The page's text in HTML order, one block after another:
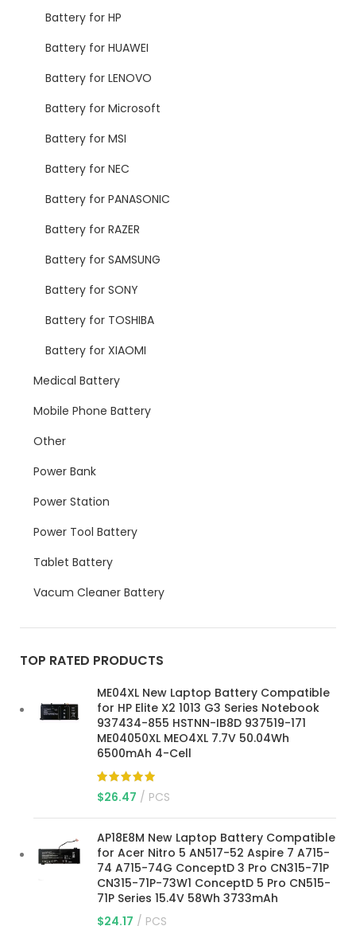
Battery for HP
Battery for HUAWEI
Battery for LENOVO
Battery for Microsoft
Battery for MSI
Battery for NEC
Battery for PANASONIC
Battery for RAZER
Battery for SAMSUNG
Battery for SONY
Battery for TOSHIBA
Battery for XIAOMI
Medical Battery
Mobile Phone Battery
Other
Power Bank
Power Station
Power Tool Battery
Tablet Battery
Vacum Cleaner Battery
TOP RATED PRODUCTS
ME04XL New Laptop Battery Compatible
for HP Elite X2 1013 G3 Series Notebook
937434-855 HSTNN-IB8D 937519-171
ME04050XL MEO4XL 7.7V 50.04Wh
6500mAh 4-Cell
$26.47 PCS
AP18E8M New Laptop Battery Compatible
for Acer Nitro 5 AN517-52 Aspire 7 A715-
74 A715-74G ConceptD 3 Pro CN315-71P
CN315-71P-73W1 ConceptD 5 Pro CN515-
71P Series 15.4V 58Wh 3733mAh
$24.17 PCS